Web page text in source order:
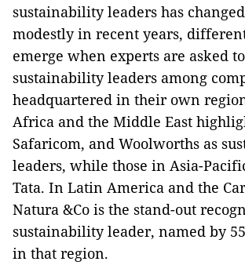
sustainability leaders has
modestly in recent years,
emerge when experts are asked
sustainability leaders among
headquartered in their own
Africa and the Middle East
Safaricom, and Woolworths as
leaders, while those in Asia-
Tata. In Latin America and the
Natura &Co is the stand-out
sustainability leader, named by
in that region.